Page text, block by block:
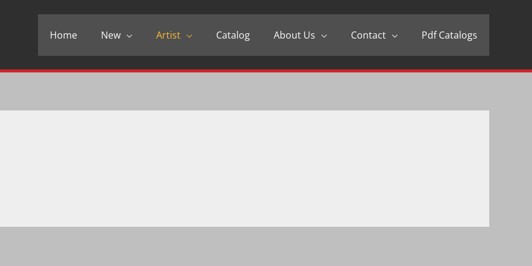
Home New Artist Catalog About Us Contact Pdf Catalogs